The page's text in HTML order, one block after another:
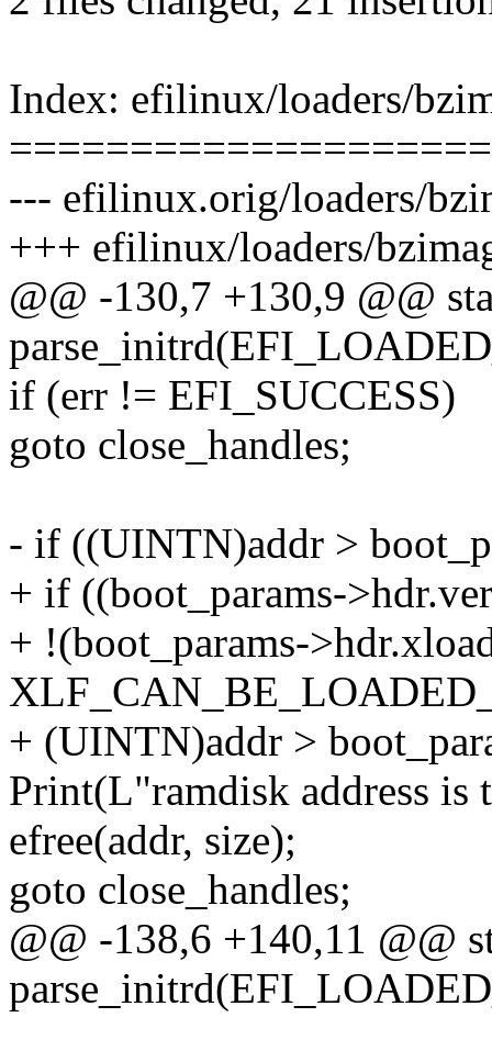
Index: efilinux/loaders/
--- efilinux.orig/loaders/
+++ efilinux/loaders/
@@ -130,7 +130,9 @@
if (err != EFI_SUCCESS)
goto close_handles;
- if ((UINTN)addr >
+ if ((boot_params-
+ !(boot_params-
+ (UINTN)addr >
Print(L"ramdisk address
efree(addr, size);
goto close_handles;
@@ -138,6 +140,11 @@